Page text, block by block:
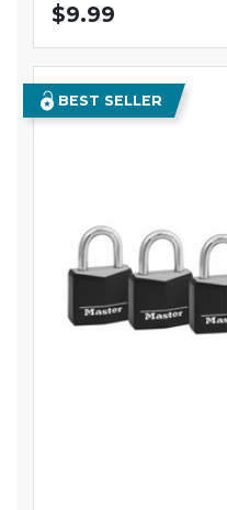
$9.99
BEST SELLER